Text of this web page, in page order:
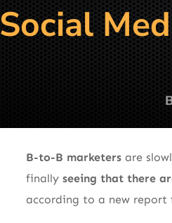
Social
B-to-B marketersare
finallyseeing that there
according to a new report